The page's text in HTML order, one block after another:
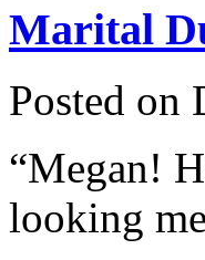
Marital
Posted on
“Megan!
looking